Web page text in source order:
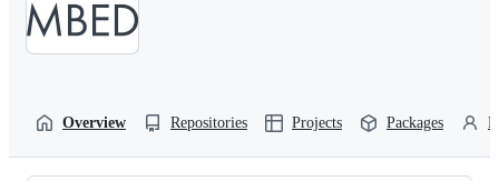
Overview Repositories Projects Packages